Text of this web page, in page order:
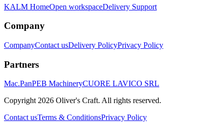
KALM HomeOpen workspaceDelivery Support
Company
CompanyContact usDelivery PolicyPrivacy Policy
Partners
Mac.PanPEB MachineryCUORE LAVICO SRL
Copyright2026 Oliver's Craft. All rights reserved.
Contact usTerms & ConditionsPrivacy Policy